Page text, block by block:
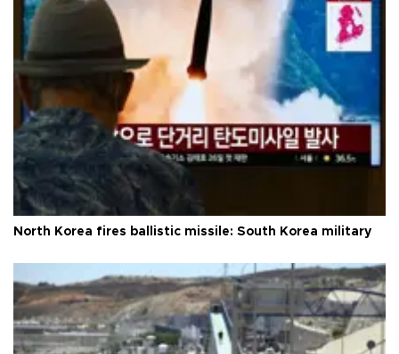
North Korea fires ballistic missile: South Korea military